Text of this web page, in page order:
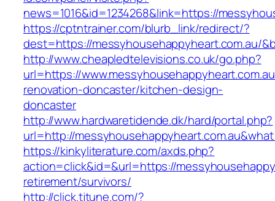
news=1016&id=1234268&link=https://
https://cptntrainer.com/blurb_link/redirect/?
dest=https://messyhousehappyheart.com.au/
http://www.cheapledtelevisions.co.uk/go.php?
url=https://
renovation-doncaster/kitchen-design-
doncaster
http://www.hardwaretidende.dk/hard/portal.php?
url=http://
https://kinkyliterature.com/axds.php?
action=click&id=&url=https://
retirement/survivors/
http://click.tjtune.com/?